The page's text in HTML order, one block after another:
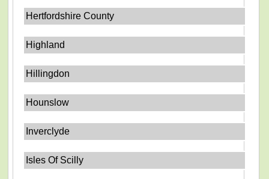
Hertfordshire County
Highland
Hillingdon
Hounslow
Inverclyde
Isles Of Scilly